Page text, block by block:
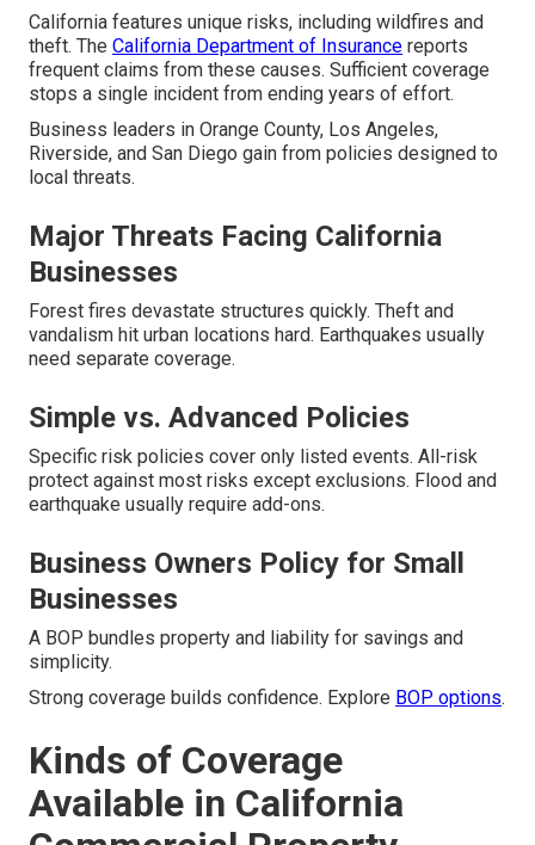
California features unique risks, including wildfires and
theft. The California Department of Insurance reports
frequent claims from these causes. Sufficient coverage
stops a single incident from ending years of effort.
Business leaders in Orange County, Los Angeles,
Riverside, and San Diego gain from policies designed to
local threats.
Major Threats Facing California
Businesses
Forest fires devastate structures quickly. Theft and
vandalism hit urban locations hard. Earthquakes usually
need separate coverage.
Simple vs. Advanced Policies
Specific risk policies cover only listed events. All-risk
protect against most risks except exclusions. Flood and
earthquake usually require add-ons.
Business Owners Policy for Small
Businesses
A BOP bundles property and liability for savings and
simplicity.
Strong coverage builds confidence. Explore BOP options.
Kinds of Coverage
Available in California